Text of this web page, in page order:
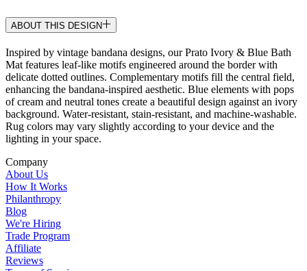
ABOUT THIS DESIGN
Inspired by vintage bandana designs, our Prato Ivory & Blue Bath
Mat features leaf-like motifs engineered around the border with
delicate dotted outlines. Complementary motifs fill the central field,
enhancing the bandana-inspired aesthetic. Blue elements with pops
of cream and neutral tones create a beautiful design against an ivory
background. Water-resistant, stain-resistant, and machine-washable.
Rug colors may vary slightly according to your device and the
lighting in your space.
Company
About Us
How It Works
Philanthropy
Blog
We're Hiring
Trade Program
Affiliate
Reviews